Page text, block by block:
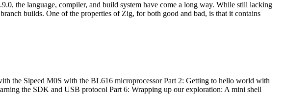
the language, compiler, and build system have come a long way. While still lacking
builds. One of the properties of Zig, for both good and bad, is that it contains
the Sipeed M0S with the BL616 microprocessor Part 2: Getting to hello world with
the SDK and USB protocol Part 6: Wrapping up our exploration: A mini shell